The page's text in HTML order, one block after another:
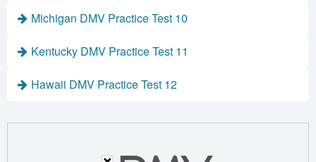
Michigan DMV Practice Test 10
Kentucky DMV Practice Test 11
Hawaii DMV Practice Test 12